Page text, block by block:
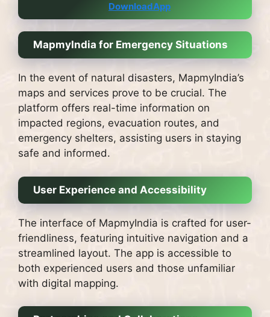
DownloadApp
MapmyIndia for Emergency Situations
In the event of natural disasters, MapmyIndia’s
maps and services prove to be crucial. The
platform offers real-time information on
impacted regions, evacuation routes, and
emergency shelters, assisting users in staying
safe and informed.
User Experience and Accessibility
The interface of MapmyIndia is crafted for user-
friendliness, featuring intuitive navigation and a
streamlined layout. The app is accessible to
both experienced users and those unfamiliar
with digital mapping.